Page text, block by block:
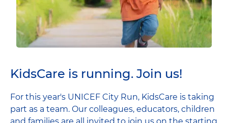
KidsCare is running. Join us!
For this year's UNICEF City Run, KidsCare is taking
part as a team. Our colleagues, educators, children